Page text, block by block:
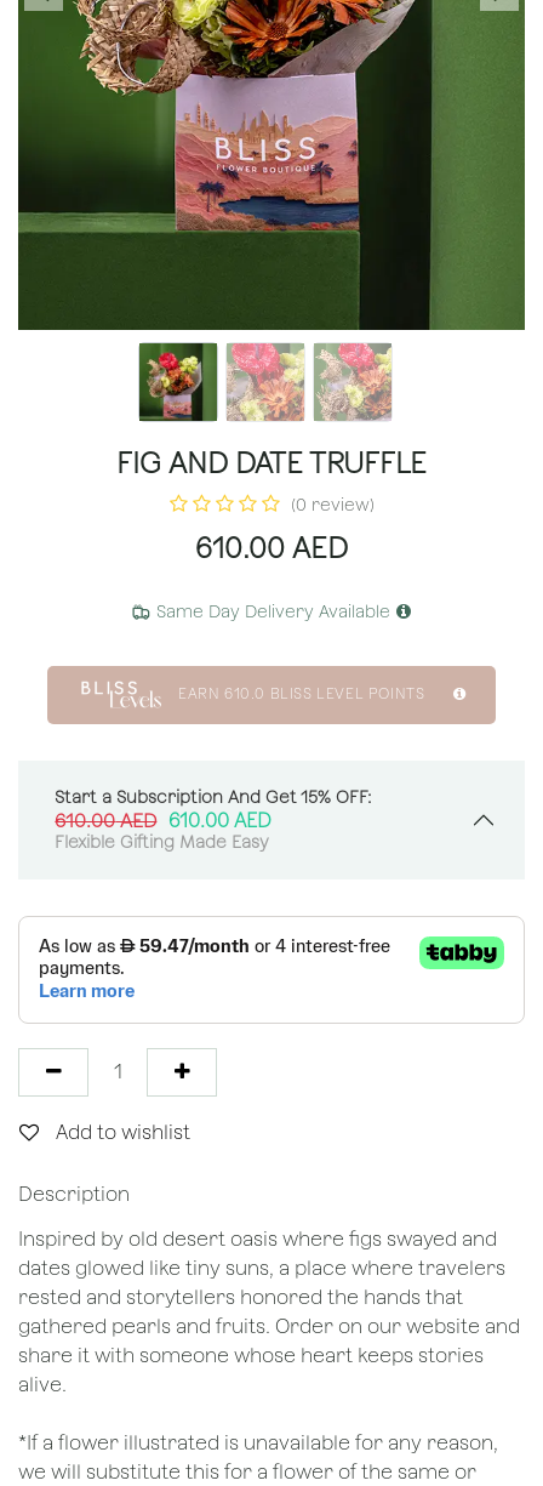
FIG AND DATE TRUFFLE
(0 review)
610.00 AED
Same Day Delivery Available
EARN 610.0 BLISS LEVEL POINTS
Start a Subscription And Get 15% OFF:
610.00AED 610.00 AED
Flexible Gifting Made Easy
Add to wishlist
Description
Inspired by old desert oasis where figs swayed and
dates glowed like tiny suns, a place where travelers
rested and storytellers honored the hands that
gathered pearls and fruits. Order on our website and
share it with someone whose heart keeps stories
alive.
*If a flower illustrated is unavailable for any reason,
we will substitute this for a flower of the same or